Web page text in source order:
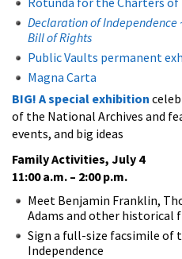
Declaration of Independence
Bill of Rights
Public Vaults permanent
Magna Carta
BIG! A special exhibition
of the National Archives and
events, and big ideas
Family Activities, July 4
11:00 a.m. – 2:00 p.m.
Meet Benjamin Franklin,
Adams and other historical
Sign a full-size facsimile of
Independence